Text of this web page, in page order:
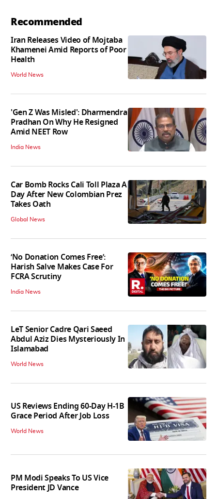
Recommended
Iran Releases Video of Mojtaba
Khamenei Amid Reports of Poor
Health
World News
'Gen Z Was Misled': Dharmendra
Pradhan On Why He Resigned
Amid NEET Row
India News
Car Bomb Rocks Cali Toll Plaza A
Day After New Colombian Prez
Takes Oath
Global News
‘No Donation Comes Free’:
Harish Salve Makes Case For
FCRA Scrutiny
India News
LeT Senior Cadre Qari Saeed
Abdul Aziz Dies Mysteriously In
Islamabad
World News
US Reviews Ending 60-Day H-1B
Grace Period After Job Loss
World News
PM Modi Speaks To US Vice
President JD Vance